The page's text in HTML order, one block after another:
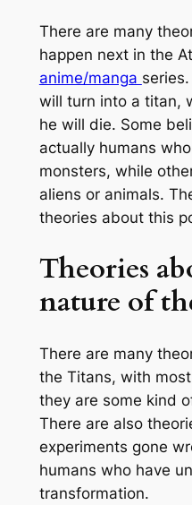
There are many
happen next in the
anime/manga
will turn into a titan,
he will die. Some
actually humans
monsters, while
aliens or animals.
theories about this
Theories
nature of
There are many
the Titans, with
they are some kind
There are also
experiments gone
humans who have
transformation.